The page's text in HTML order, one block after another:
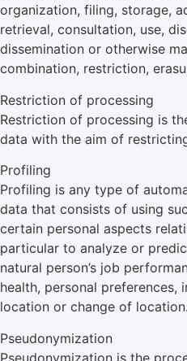
organization, filing, storage,
retrieval, consultation, use,
dissemination or otherwise
combination, restriction,
Restriction of processing
Restriction of processing is
data with the aim of
Profiling
Profiling is any type of
data that consists of using
certain personal aspects
particular to analyze or
natural person’s job
health, personal preferences,
location or change of location.
Pseudonymization
Pseudonymization is the